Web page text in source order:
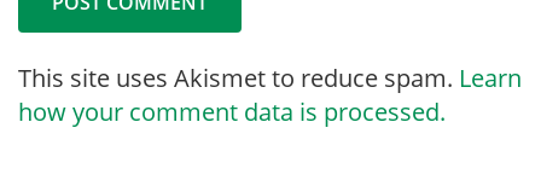
This site uses Akismet to reduce spam. Learn
how your comment data is processed.